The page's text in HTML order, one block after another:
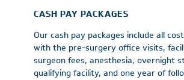
CASH PAY PACKAGES
Our cash pay packages include all
with the pre-surgery office visits,
surgeon fees, anesthesia, overnight
qualifying facility, and one year of